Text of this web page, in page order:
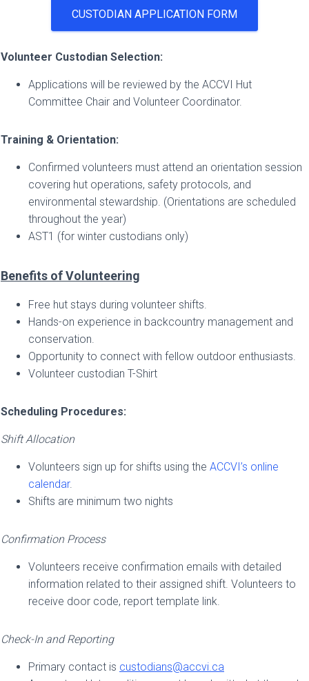
CUSTODIAN APPLICATION FORM
Volunteer Custodian Selection:
Applications will be reviewed by the ACCVI Hut
Committee Chair and Volunteer Coordinator.
Training & Orientation:
Confirmed volunteers must attend an orientation session
covering hut operations, safety protocols, and
environmental stewardship. (Orientations are scheduled
throughout the year)
AST1 (for winter custodians only)
Benefits of Volunteering
Free hut stays during volunteer shifts.
Hands-on experience in backcountry management and
conservation.
Opportunity to connect with fellow outdoor enthusiasts.
Volunteer custodian T-Shirt
Scheduling Procedures:
Shift Allocation
Volunteers sign up for shifts using the ACCVI’s online
calendar.
Shifts are minimum two nights
Confirmation Process
Volunteers receive confirmation emails with detailed
information related to their assigned shift. Volunteers to
receive door code, report template link.
Check-In and Reporting
Primary contact is custodians@accvi.ca